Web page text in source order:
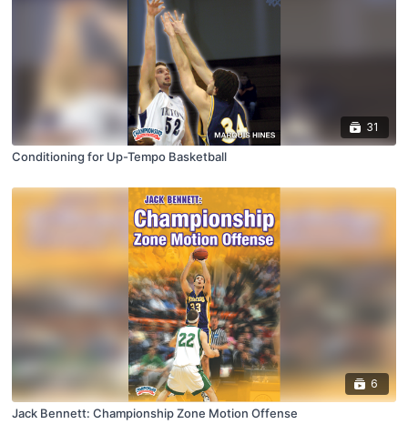
31
Conditioning for Up-Tempo Basketball
6
Jack Bennett: Championship Zone Motion Offense